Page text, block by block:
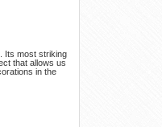
Its most striking
that allows us
in the